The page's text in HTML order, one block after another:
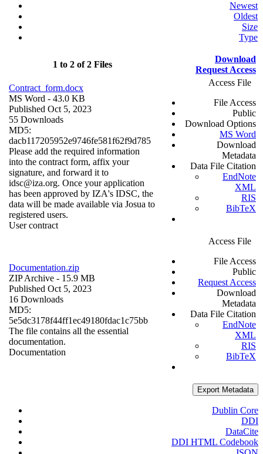
Newest
Oldest
Size
Type
1 to 2 of 2 Files
Download
Request Access
Contract_form.docx
MS Word - 43.0 KB
Published Oct 5, 2023
55 Downloads
MD5:
dacb117205952e9746fe581f62f9d785
Please add the required information
into the contract form, affix your
signature, and forward it to
idsc@iza.org. Once your application
has been approved by IZA's IDSC, the
data will be made available via Josua to
registered users.
User contract
Access File
File Access
Public
Download Options
MS Word
Download
Metadata
Data File Citation
EndNote
XML
RIS
BibTeX
Documentation.zip
ZIP Archive - 15.9 MB
Published Oct 5, 2023
16 Downloads
MD5:
5e5dc3178f44ff1ec49180fdac1c75bb
The file contains all the essential
documentation.
Documentation
Access File
File Access
Public
Request Access
Download
Metadata
Data File Citation
EndNote
XML
RIS
BibTeX
Export Metadata
Dublin Core
DDI
DataCite
DDI HTML Codebook